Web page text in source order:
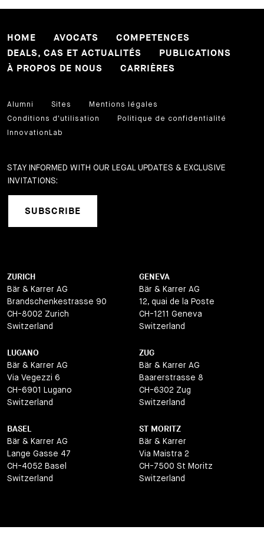
HOME AVOCATS
COMPETENCES
DEALS, CAS ET ACTUALITÉS
PUBLICATIONS
À PROPOS DE NOUS
CARRIÈRES
Alumni Sites
Mentions légales
Conditions d'utilisation
Politique de confidentialité
InnovationLab
STAY INFORMED WITH OUR LEGAL UPDATES & EXCLUSIVE
INVITATIONS:
SUBSCRIBE
ZURICH
Bär & Karrer AG
Brandschenkestrasse 90
CH-8002 Zurich
Switzerland
GENEVA
Bär & Karrer AG
12, quai de la Poste
CH-1211 Geneva
Switzerland
LUGANO
Bär & Karrer AG
Via Vegezzi 6
CH-6901 Lugano
Switzerland
ZUG
Bär & Karrer AG
Baarerstrasse 8
CH-6302 Zug
Switzerland
BASEL
Bär & Karrer AG
Lange Gasse 47
CH-4052 Basel
Switzerland
ST MORITZ
Bär & Karrer
Via Maistra 2
CH-7500 St Moritz
Switzerland